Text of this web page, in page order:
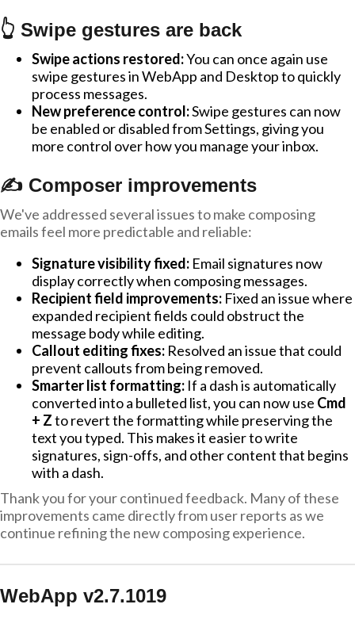
👆 Swipe gestures are back
Swipe actions restored:You can once again use
swipe gestures in WebApp and Desktop to quickly
process messages.
New preference control:Swipe gestures can now
be enabled or disabled from Settings, giving you
more control over how you manage your inbox.
✍️ Composer improvements
We've addressed several issues to make composing
emails feel more predictable and reliable:
Signature visibility fixed: Email signatures now
display correctly when composing messages.
Recipient field improvements: Fixed an issue where
expanded recipient fields could obstruct the
message body while editing.
Callout editing fixes: Resolved an issue that could
prevent callouts from being removed.
Smarter list formatting: If a dash is automatically
converted into a bulleted list, you can now use Cmd
+ Zto revert the formatting while preserving the
text you typed. This makes it easier to write
signatures, sign-offs, and other content that begins
with a dash.
Thank you for your continued feedback. Many of these
improvements came directly from user reports as we
continue refining the new composing experience.
WebApp v2.7.1019